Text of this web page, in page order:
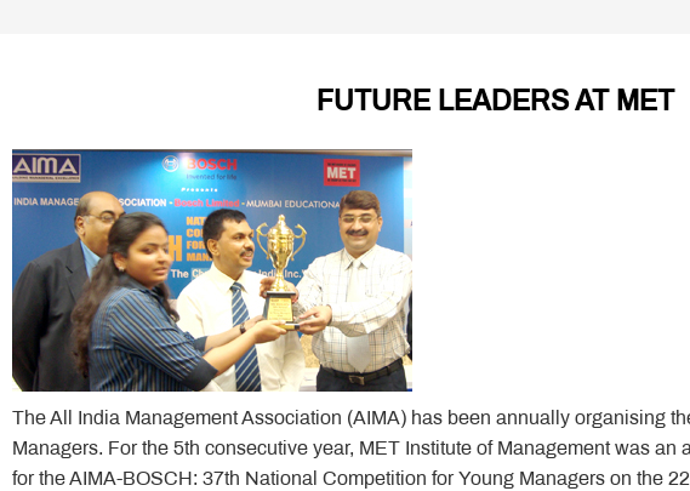
FUTURE LEADERS AT MET
The All India Management Association (AIMA) has been annually organising
Managers. For the 5th consecutive year, MET Institute of Management was an
for the AIMA-BOSCH: 37th National Competition for Young Managers on the